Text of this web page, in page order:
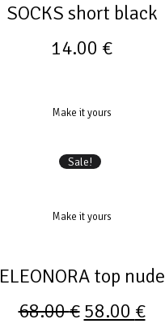
SOCKS short black
14.00 €
Make it yours
Sale!
Make it yours
ELEONORA top nude
68.00€ 58.00 €